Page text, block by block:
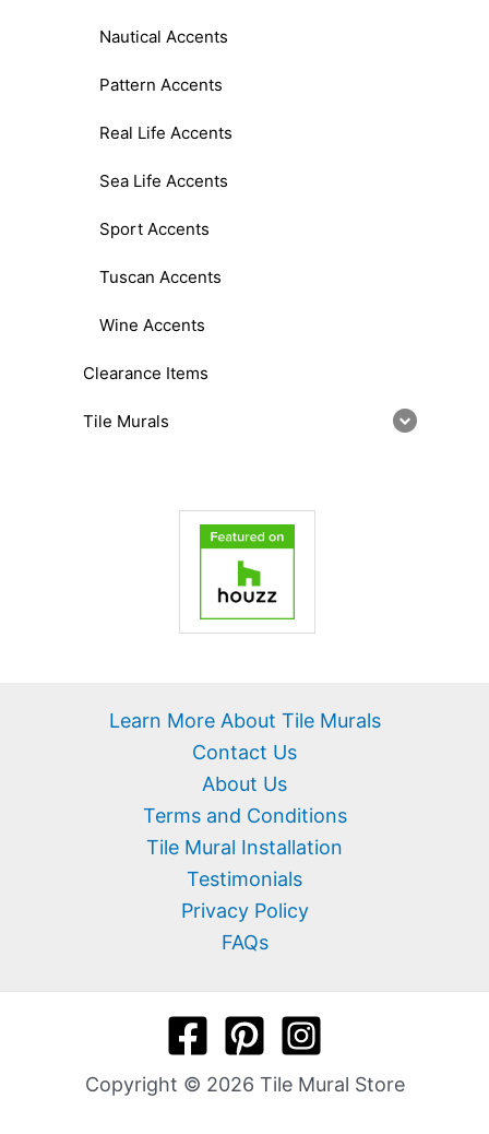
Nautical Accents
Pattern Accents
Real Life Accents
Sea Life Accents
Sport Accents
Tuscan Accents
Wine Accents
Clearance Items
Tile Murals
Learn More About Tile Murals
Contact Us
About Us
Terms and Conditions
Tile Mural Installation
Testimonials
Privacy Policy
FAQs
Copyright © 2026 Tile Mural Store